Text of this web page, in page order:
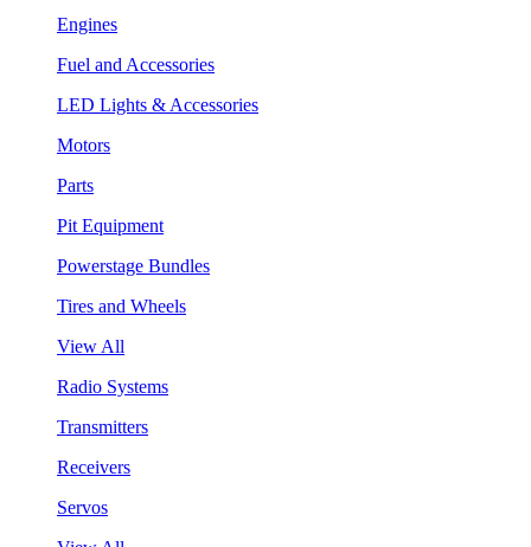
Engines
Fuel and Accessories
LED Lights & Accessories
Motors
Parts
Pit Equipment
Powerstage Bundles
Tires and Wheels
View All
Radio Systems
Transmitters
Receivers
Servos